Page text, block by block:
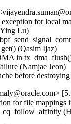
exception for local
Lu)
(Qasim Ijaz)
in
(Namjae Jeon)
before
for file mappings